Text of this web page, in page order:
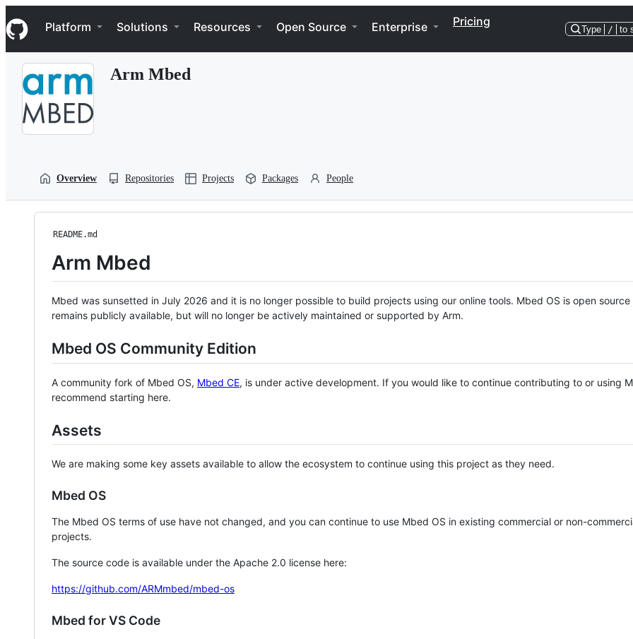
k
i
p
Navigation Menu
Platform Solutions Resources Open Source Enterprise Pricing
Type / to
Arm Mbed
Overview Repositories Projects Packages People
README.md
Arm Mbed
Mbed was sunsetted in July 2026 and it is no longer possible to build projects using our online tools. Mbed OS is open source
remains publicly available, but will no longer be actively maintained or supported by Arm.
Mbed OS Community Edition
A community fork of Mbed OS, Mbed CE, is under active development. If you would like to continue contributing to or using
recommend starting here.
Assets
We are making some key assets available to allow the ecosystem to continue using this project as they need.
Mbed OS
The Mbed OS terms of use have not changed, and you can continue to use Mbed OS in existing commercial or non-
projects.
The source code is available under the Apache 2.0 license here:
https://github.com/ARMmbed/mbed-os
Mbed for VS Code